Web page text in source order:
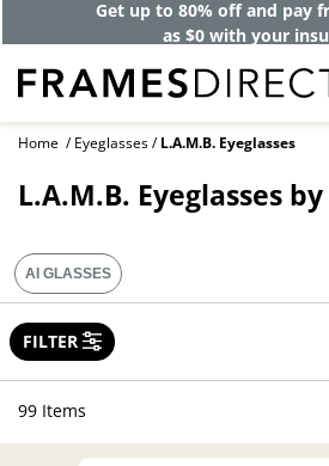
Get up to 80% off and pay
as $0 with your
Home Eyeglasses L.A.M.B. Eyeglasses
L.A.M.B. Eyeglasses
FILTER
AI GLASSES
99 Items